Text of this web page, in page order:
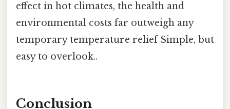
effect in hot climates, the health and
environmental costs far outweigh any
temporary temperature relief Simple, but
easy to overlook..
Conclusion